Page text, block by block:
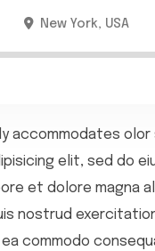
New York, USA
accommodates olor
elit, sed do
et dolore magna
nostrud
commodo